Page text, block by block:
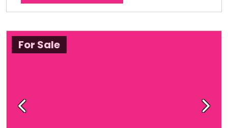
For Sale
Previous Next